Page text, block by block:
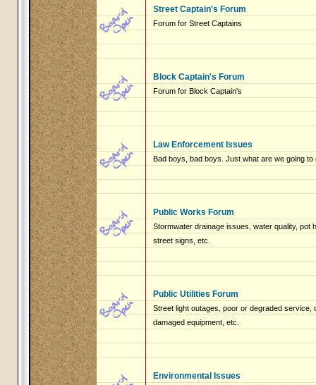
Street Captain's Forum
Forum for Street Captains
Block Captain's Forum
Forum for Block Captain's
Law Enforcement Issues
Bad boys, bad boys. Just what are we going to
Public Works Forum
Stormwater drainage issues, water quality, pot
street signs, etc.
Public Utilities Forum
Street light outages, poor or degraded service,
damaged equipment, etc.
Environmental Issues